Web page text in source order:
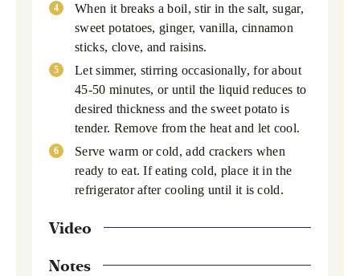
When it breaks a boil, stir in the salt, sugar,
sweet potatoes, ginger, vanilla, cinnamon
sticks, clove, and raisins.
Let simmer, stirring occasionally, for about
45-50 minutes, or until the liquid reduces to
desired thickness and the sweet potato is
tender. Remove from the heat and let cool.
Serve warm or cold, add crackers when
ready to eat. If eating cold, place it in the
refrigerator after cooling until it is cold.
Video
Notes